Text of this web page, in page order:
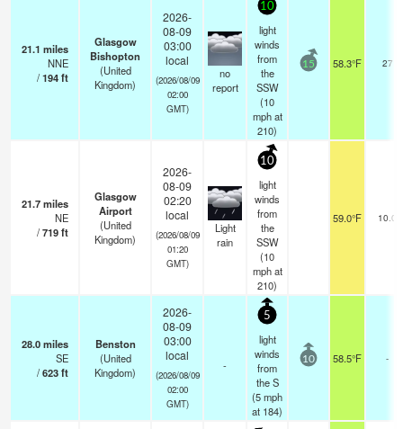
21.1 miles
NNE
/194ft
Glasgow
Bishopton
(United
Kingdom)
2026-
08-09
03:00
local
(2026/08/09
02:00
GMT)
no
report
10
light
winds
from
the
SSW
(10
mphat
210)
15 58.3°F 27
21.7miles
NE
/719ft
Glasgow
Airport
(United
Kingdom)
2026-
08-09
02:20
local
(2026/08/09
01:20
GMT)
Light
rain
10
light
winds
from
the
SSW
(10
mphat
210)
59.0°F 10.0
28.0miles
SE
/623ft
Benston
(United
Kingdom)
2026-
08-09
03:00
local
(2026/08/09
02:00
GMT)
-
5
light
winds
from
the S
(5mph
at 184)
10 58.5°F -